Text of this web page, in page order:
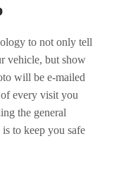
to not only tell
vehicle, but show
will be e-mailed
every visit you
the general
to keep you safe